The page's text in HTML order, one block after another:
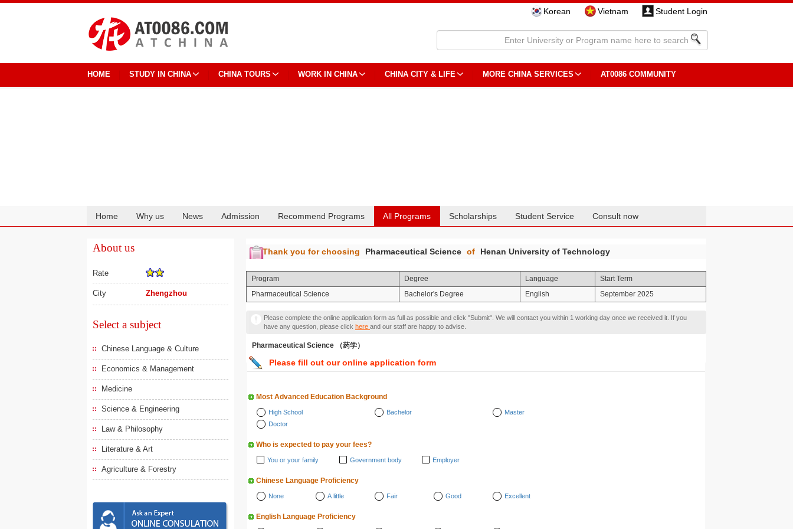
Korean Vietnam Student Login
HOME STUDY IN CHINA CHINA TOURS WORK IN CHINA CHINA CITY & LIFE MORE CHINA SERVICES AT0086 COMMUNITY
Home Why us News Admission Recommend Programs All Programs Scholarships Student Service Consult now
About us
Rate
City Zhengzhou
Select a subject
Chinese Language & Culture
Economics & Management
Medicine
Science & Engineering
Law & Philosophy
Literature & Art
Agriculture & Forestry
Thank you for choosing Pharmaceutical Science of Henan University of Technology
Program Degree Language
Start Term
Pharmaceutical Science
Bachelor's Degree English September 2025
Please complete the online application form as full as possible and click "Submit". We will contact you within 1 working day once we received it. If you
have any question, please click here and our staff are happy to advise.
Pharmaceutical Science （药学）
Please fill out our online application form
Most Advanced Education Background
High School Bachelor
Master
Doctor
Who is expected to pay your fees?
You or your family Government body Employer
Chinese Language Proficiency
None A little Fair Good Excellent
English Language Proficiency